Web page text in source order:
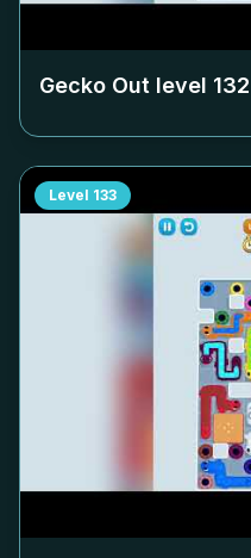
Gecko Out level 132
Level 133